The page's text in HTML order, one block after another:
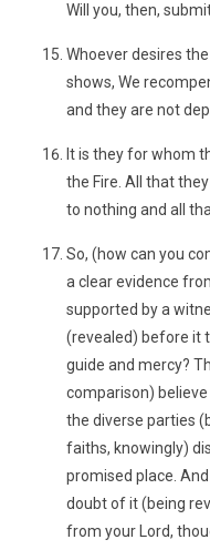
Will you, then,
Whoever desires
shows, We
and they are not
It is they for whom
the Fire. All that
to nothing and all
So, (how can you
a clear evidence
supported by a
(revealed) before it
guide and mercy?
comparison)
the diverse parties
faiths, knowingly)
promised place.
doubt of it (being
from your Lord,